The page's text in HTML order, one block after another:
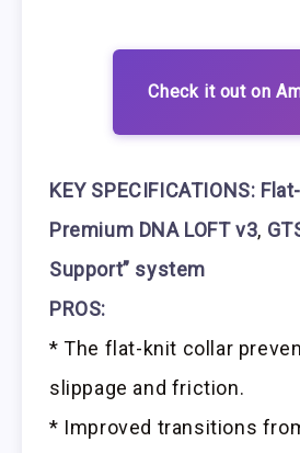
Check it out on
KEY SPECIFICATIONS:
Premium DNA LOFT v3,
Support” system
PROS:
* The flat-knit collar
slippage and friction.
* Improved transitions